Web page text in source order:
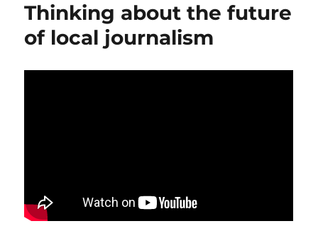
Thinking about the future
of local journalism